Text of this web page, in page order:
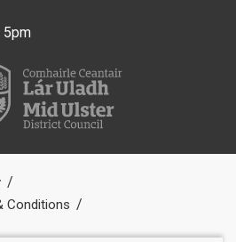
5pm
Conditions